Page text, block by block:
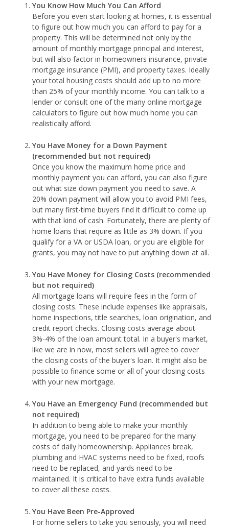
You Know How Much You Can Afford
Before you even start looking at homes, it is essential
to figure out how much you can afford to pay for a
property. This will be determined not only by the
amount of monthly mortgage principal and interest,
but will also factor in homeowners insurance, private
mortgage insurance (PMI), and property taxes. Ideally
your total housing costs should add up to no more
than 25% of your monthly income. You can talk to a
lender or consult one of the many online mortgage
calculators to figure out how much home you can
realistically afford.
You Have Money for a Down Payment
(recommended but not required)
Once you know the maximum home price and
monthly payment you can afford, you can also figure
out what size down payment you need to save. A
20% down payment will allow you to avoid PMI fees,
but many first-time buyers find it difficult to come up
with that kind of cash. Fortunately, there are plenty of
home loans that require as little as 3% down. If you
qualify for a VA or USDA loan, or you are eligible for
grants, you may not have to put anything down at all.
You Have Money for Closing Costs (recommended
but not required)
All mortgage loans will require fees in the form of
closing costs. These include expenses like appraisals,
home inspections, title searches, loan origination, and
credit report checks. Closing costs average about
3%-4% of the loan amount total. In a buyer's market,
like we are in now, most sellers will agree to cover
the closing costs of the buyer's loan. It might also be
possible to finance some or all of your closing costs
with your new mortgage.
You Have an Emergency Fund (recommended but
not required)
In addition to being able to make your monthly
mortgage, you need to be prepared for the many
costs of daily homeownership. Appliances break,
plumbing and HVAC systems need to be fixed, roofs
need to be replaced, and yards need to be
maintained. It is critical to have extra funds available
to cover all these costs.
You Have Been Pre-Approved
For home sellers to take you seriously, you will need